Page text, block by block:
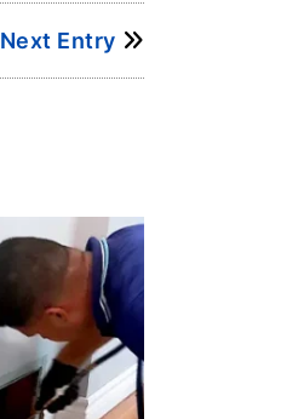
Next Entry